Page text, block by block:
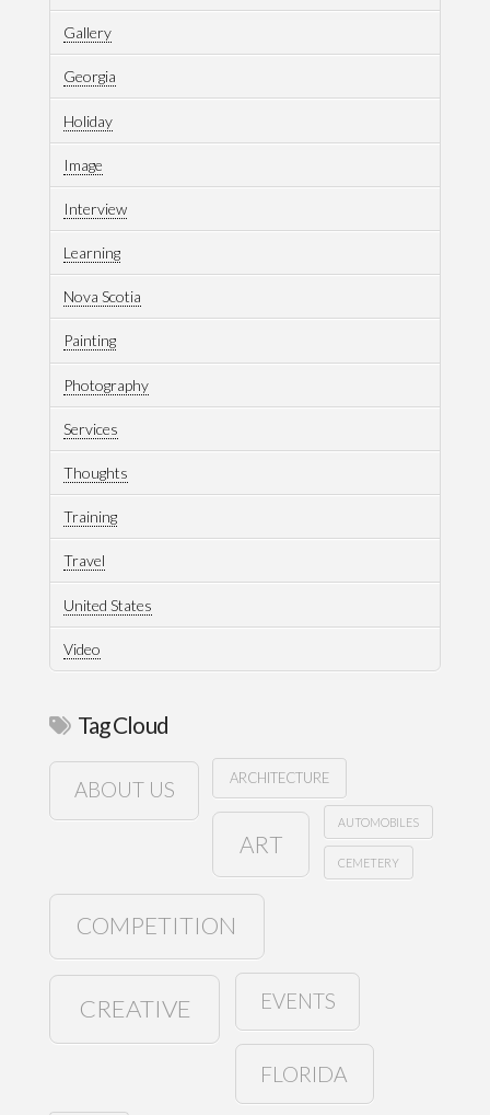
Gallery
Georgia
Holiday
Image
Interview
Learning
Nova Scotia
Painting
Photography
Services
Thoughts
Training
Travel
United States
Video
Tag Cloud
ABOUT US ARCHITECTURE
ART
AUTOMOBILES
CEMETERY
COMPETITION
CREATIVE EVENTS
FLORIDA